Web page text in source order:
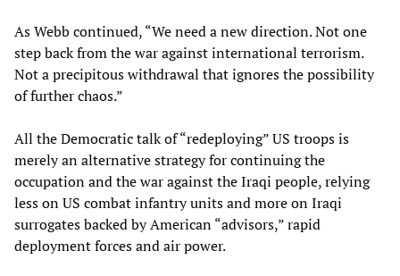
As Webb continued, “We need a new direction. Not one
step back from the war against international terrorism.
Not a precipitous withdrawal that ignores the possibility
of further chaos.”
All the Democratic talk of “redeploying” US troops is
merely an alternative strategy for continuing the
occupation and the war against the Iraqi people, relying
less on US combat infantry units and more on Iraqi
surrogates backed by American “advisors,” rapid
deployment forces and air power.